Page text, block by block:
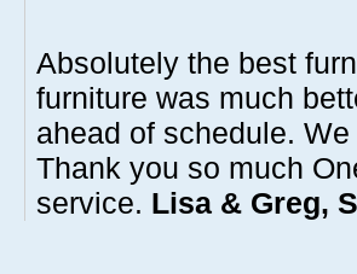
Absolutely the best
furniture was much
ahead of schedule.
Thank you so much
service. Lisa & Greg,